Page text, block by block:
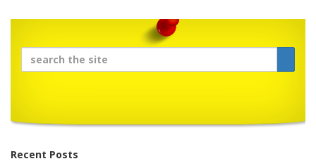
Recent Posts